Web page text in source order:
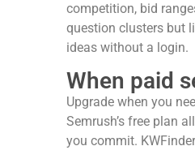
competition, bid
question clusters but
ideas without a login.
When paid
Upgrade when you
Semrush’s free plan
you commit.